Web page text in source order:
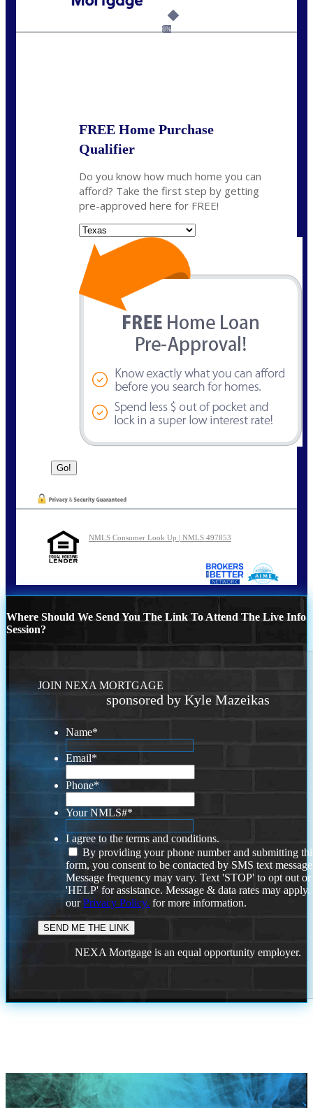
kyle@mylendingnetwork.com6%
FREE Home Purchase
Qualifier
Do you know how much home you can
afford? Take the first step by getting
pre-approved here for FREE!
NMLS Consumer Look Up | NMLS 497853
Where Should We Send You The Link To Attend The Live Info
Session?
JOIN NEXA MORTGAGE
sponsored by Kyle Mazeikas
Name*
Email*
Phone*
Your NMLS#*
I agree to the terms and conditions.
By providing your phone number and submitting
form, you consent to be contacted by SMS text
Message frequency may vary. Text 'STOP' to opt out or
'HELP' for assistance. Message & data rates may
ourPrivacy Policy. for more information.
NEXA Mortgage is an equal opportunity employer.